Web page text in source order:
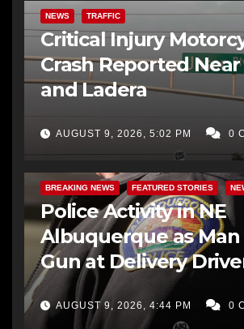
NEWS TRAFFIC
Critical Injury
Crash Reported
and Ladera
AUGUST 9, 2026, 5:02 PM 0
BREAKING NEWS FEATURED STORIES
Police Activity in NE
Albuquerque as Man
Gun at Delivery
AUGUST 9, 2026, 4:44 PM 0